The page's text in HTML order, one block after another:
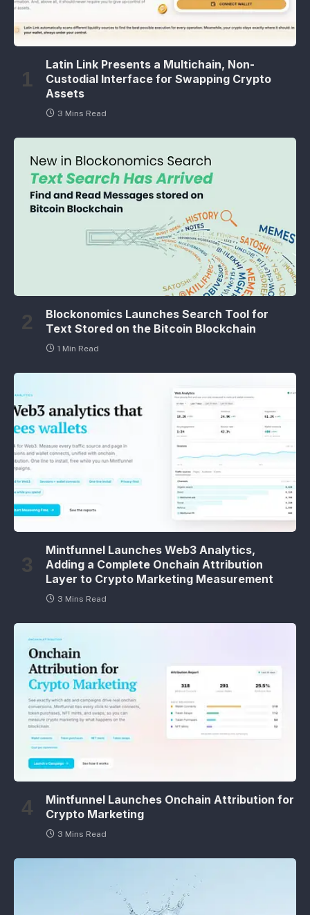
Latin Link Presents a Multichain, Non-
Custodial Interface for Swapping Crypto
Assets
3 Mins Read
Blockonomics Launches Search Tool for
Text Stored on the Bitcoin Blockchain
1 Min Read
Mintfunnel Launches Web3 Analytics,
Adding a Complete Onchain Attribution
Layer to Crypto Marketing Measurement
3 Mins Read
Mintfunnel Launches Onchain Attribution for
Crypto Marketing
3 Mins Read